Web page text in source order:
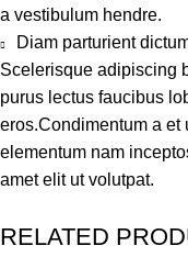
a vestibulum hendre.
Diam parturient
Scelerisque adipiscing
purus lectus faucibus
eros.Condimentum a et
elementum nam
amet elit ut volutpat.
RELATED